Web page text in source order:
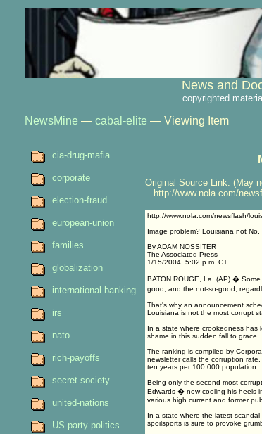
News and
copyrighted
NewsMine — cabal-elite — Viewing Item
Original Source Link: (May
http://www.nola.com/
http://www.nola.com/newsflash/
Image problem? Louisiana not No.
By ADAM NOSSITER
The Associated Press
1/15/2004, 5:02 p.m. CT
BATON ROUGE, La. (AP) �
good, and the not-so-good,
That's why an announcement
Louisiana is not the most corrupt
In a state where crookedness has
shame in this sudden fall to grace.
The ranking is compiled by
newsletter calls the corruption
ten years per 100,000 population.
Being only the second most
Edwards � now cooling his heels
various high current and former
In a state where the latest
spoilsports is sure to provoke
cia-drug-mafia
corporate
election-fraud
european-union
families
globalization
international-banking
irs
nato
rich-payoffs
secret-society
united-nations
US-party-politics